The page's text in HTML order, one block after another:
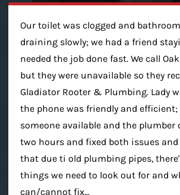
Our toilet was clogged and
draining slowly; we had a friend
needed the job done fast. We call
but they were unavailable so they
Gladiator Rooter & Plumbing. Lady
the phone was friendly and efficient;
someone available and the plumber
two hours and fixed both issues
that due ti old plumbing pipes,
things we need to look out for and
can/cannot fix...